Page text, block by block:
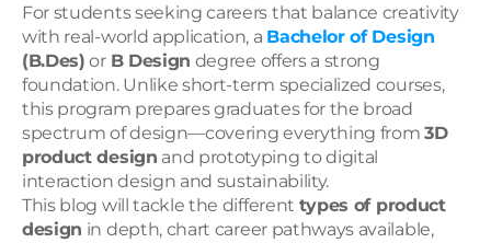
For students seeking careers that balance creativity
with real-world application, a Bachelor of Design
(B.Des) or B Design degree offers a strong
foundation. Unlike short-term specialized courses,
this program prepares graduates for the broad
spectrum of design—covering everything from 3D
product design and prototyping to digital
interaction design and sustainability.
This blog will tackle the different types of product
design in depth, chart career pathways available,